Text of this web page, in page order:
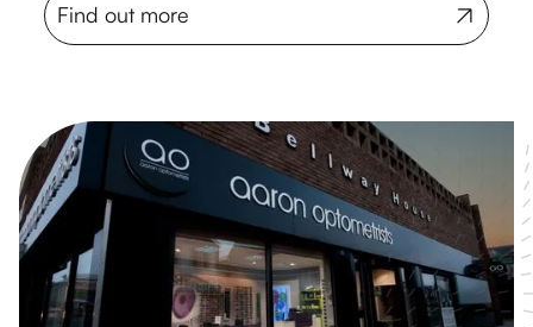
Find out more